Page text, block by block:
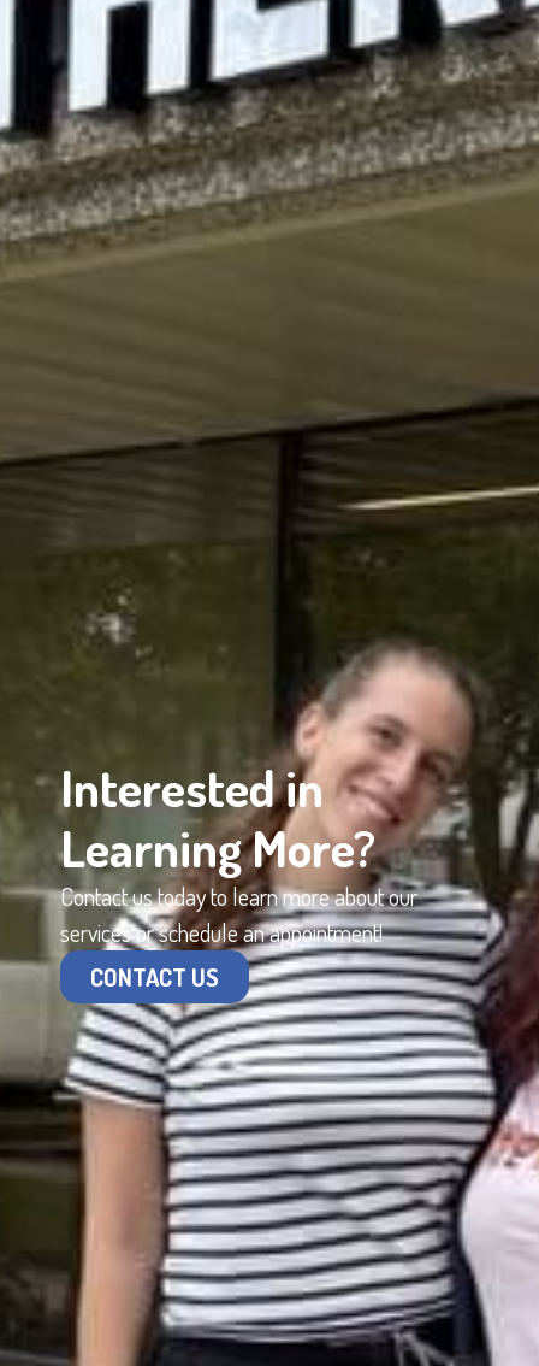
Interested in
Learning More?
Contact us today to learn more about our
services or schedule an appointment!
CONTACT US